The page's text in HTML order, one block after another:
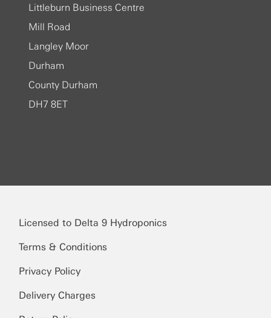
Littleburn Business Centre
Mill Road
Langley Moor
Durham
County Durham
DH7 8ET
Licensed to Delta 9 Hydroponics
Terms & Conditions
Privacy Policy
Delivery Charges